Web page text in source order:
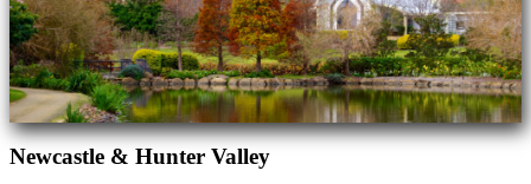
Newcastle & Hunter Valley